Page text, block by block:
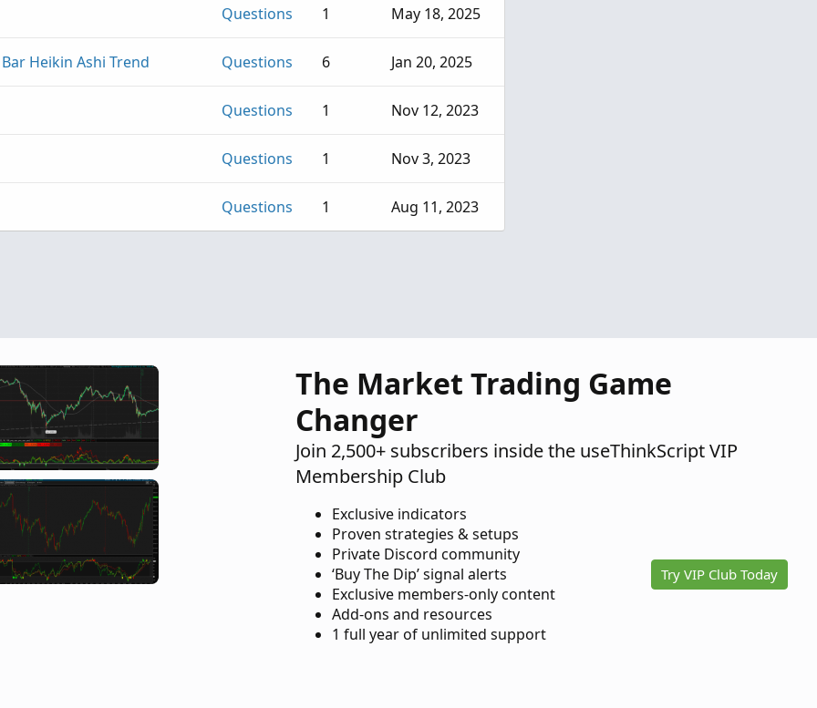
Questions 1 May 18, 2025
Heikin Ashi Trend Questions 6 Jan 20, 2025
Questions 1 Nov 12, 2023
Questions 1 Nov 3, 2023
Questions 1 Aug 11, 2023
The Market Trading Game
Changer
Join 2,500+ subscribers inside the useThinkScript VIP
Membership Club
Exclusive indicators
Proven strategies & setups
Private Discord community
‘Buy The Dip’ signal alerts
Exclusive members-only content
Add-ons and resources
1 full year of unlimited support
Try VIP Club Today